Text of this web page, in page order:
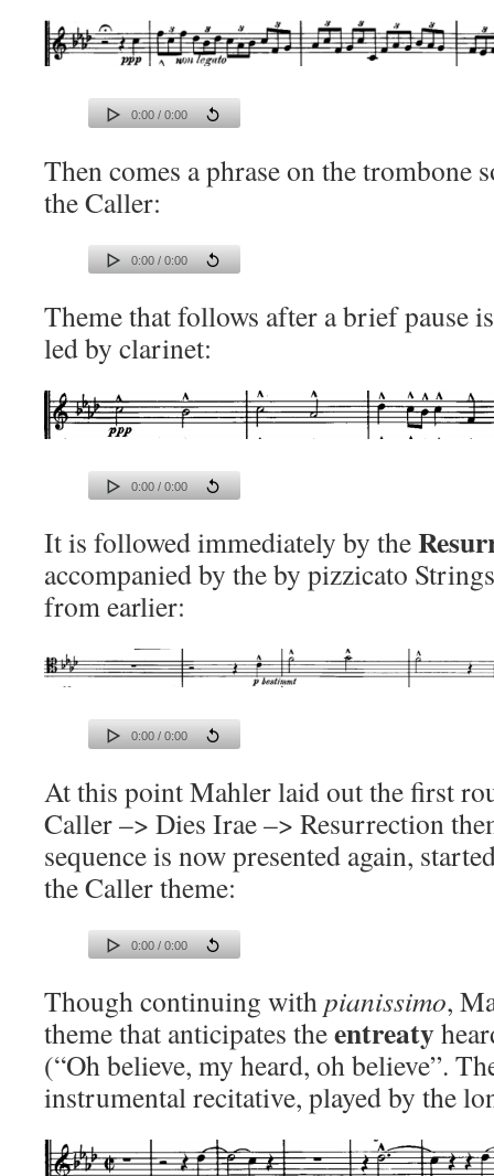
0:00 / 0:00
Then comes a phrase on the trombone
the Caller:
0:00 / 0:00
Theme that follows after a brief pause
led by clarinet:
0:00 / 0:00
It is followed immediately by the
accompanied by the by pizzicato
from earlier:
0:00 / 0:00
At this point Mahler laid out the first
Caller –> Dies Irae –> Resurrection
sequence is now presented again,
the Caller theme:
0:00 / 0:00
Though continuing withpianissimo,
theme that anticipates theentreaty
(“Oh believe, my heard, oh believe”.
instrumental recitative, played by the